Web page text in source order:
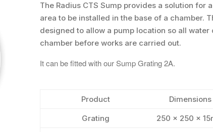
The Radius CTS Sump provides a solution for
area to be installed in the base of a chamber.
designed to allow a pump location so all
chamber before works are carried out.
It can be fitted with our Sump Grating 2A.
Product Dimensions
Grating
250 x 250 x